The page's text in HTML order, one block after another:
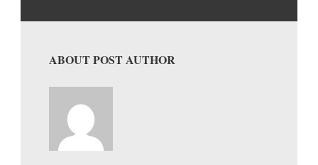
ABOUT POST AUTHOR